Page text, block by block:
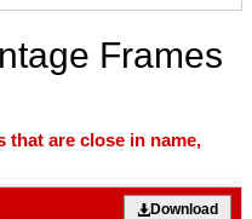
Frames
that are close in name,
Download